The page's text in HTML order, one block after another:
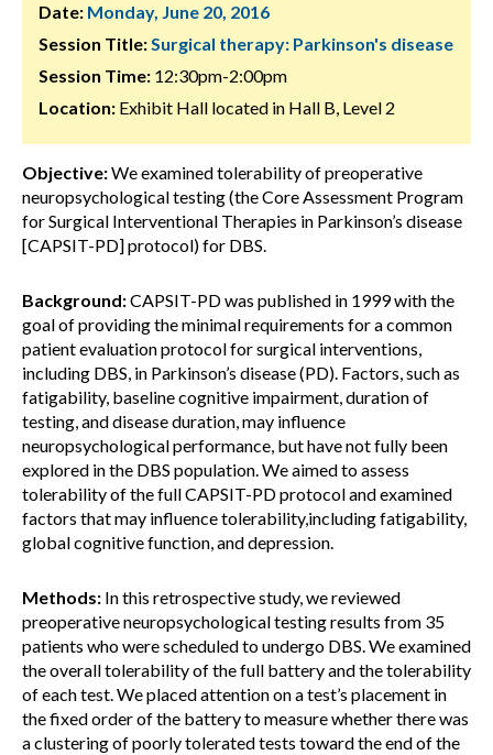
Date: Monday, June 20, 2016
Session Title:Surgical therapy: Parkinson's disease
Session Time: 12:30pm-2:00pm
Location: Exhibit Hall located in Hall B, Level 2
Objective:We examined tolerability of preoperative
neuropsychological testing (the Core Assessment Program
for Surgical Interventional Therapies in Parkinson’s disease
[CAPSIT-PD] protocol) for DBS.
Background:CAPSIT-PD was published in 1999 with the
goal of providing the minimal requirements for a common
patient evaluation protocol for surgical interventions,
including DBS, in Parkinson’s disease (PD). Factors, such as
fatigability, baseline cognitive impairment, duration of
testing, and disease duration, may influence
neuropsychological performance, but have not fully been
explored in the DBS population. We aimed to assess
tolerability of the full CAPSIT-PD protocol and examined
factors that may influence tolerability,including fatigability,
global cognitive function, and depression.
Methods: In this retrospective study, we reviewed
preoperative neuropsychological testing results from 35
patients who were scheduled to undergo DBS. We examined
the overall tolerability of the full battery and the tolerability
of each test. We placed attention on a test’s placement in
the fixed order of the battery to measure whether there was
a clustering of poorly tolerated tests toward the end of the